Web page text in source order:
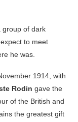
group of dark
to meet
he was.
1914, with
Rodin gave the
of the British and
the greatest gift